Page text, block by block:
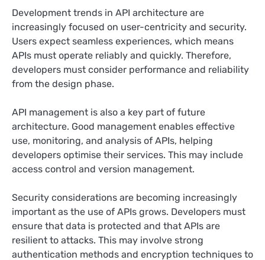
Development trends in API architecture are
increasingly focused on user-centricity and security.
Users expect seamless experiences, which means
APIs must operate reliably and quickly. Therefore,
developers must consider performance and reliability
from the design phase.
API management is also a key part of future
architecture. Good management enables effective
use, monitoring, and analysis of APIs, helping
developers optimise their services. This may include
access control and version management.
Security considerations are becoming increasingly
important as the use of APIs grows. Developers must
ensure that data is protected and that APIs are
resilient to attacks. This may involve strong
authentication methods and encryption techniques to